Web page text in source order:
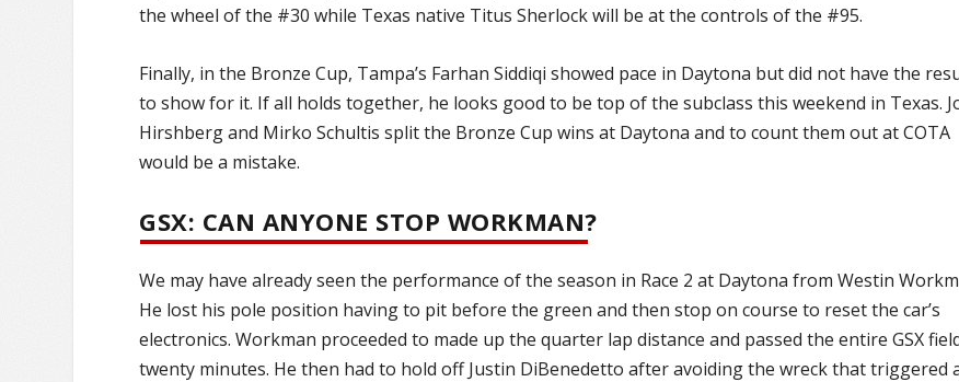
the wheel of the #30 while Texas native Titus Sherlock will be at the controls of the #95.
Finally, in the Bronze Cup, Tampa’s Farhan Siddiqi showed pace in Daytona but did not have the
to show for it. If all holds together, he looks good to be top of the subclass this weekend in Texas.
Hirshberg and Mirko Schultis split the Bronze Cup wins at Daytona and to count them out at COTA
would be a mistake.
GSX: CAN ANYONE STOP WORKMAN?
We may have already seen the performance of the season in Race 2 at Daytona from Westin
He lost his pole position having to pit before the green and then stop on course to reset the car’s
electronics. Workman proceeded to made up the quarter lap distance and passed the entire GSX
twenty minutes. He then had to hold off Justin DiBenedetto after avoiding the wreck that triggered